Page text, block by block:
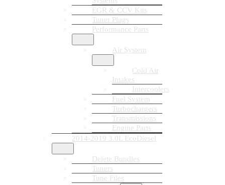
EGR & CCV Kits
Tuner Plugs
Performance Parts
Air System
Cold Air
Intakes
Intercoolers
Fuel System
Turbochargers
Transmissions
Engine Parts
2014-2019 3.0L EcoDiesel
Delete Bundles
Tuners
Tune Files